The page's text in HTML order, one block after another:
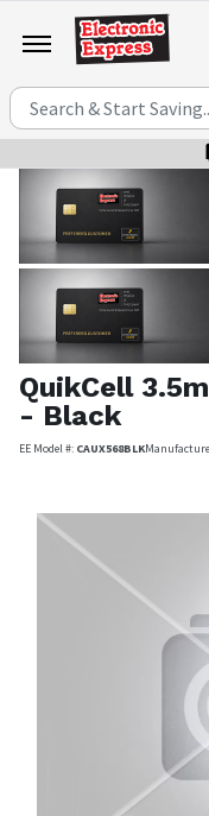
QuikCell
- Black
EE Model #: CAUX568BLK